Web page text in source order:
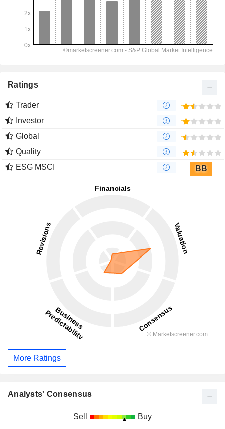
Ratings
Trader
Investor
Global
Quality
ESG MSCI
BB
More Ratings
Analysts' Consensus
Sell Buy